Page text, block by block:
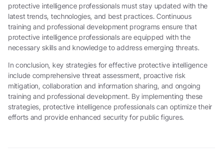
protective intelligence professionals must stay updated with the
latest trends, technologies, and best practices. Continuous
training and professional development programs ensure that
protective intelligence professionals are equipped with the
necessary skills and knowledge to address emerging threats.
In conclusion, key strategies for effective protective intelligence
include comprehensive threat assessment, proactive risk
mitigation, collaboration and information sharing, and ongoing
training and professional development. By implementing these
strategies, protective intelligence professionals can optimize their
efforts and provide enhanced security for public figures.